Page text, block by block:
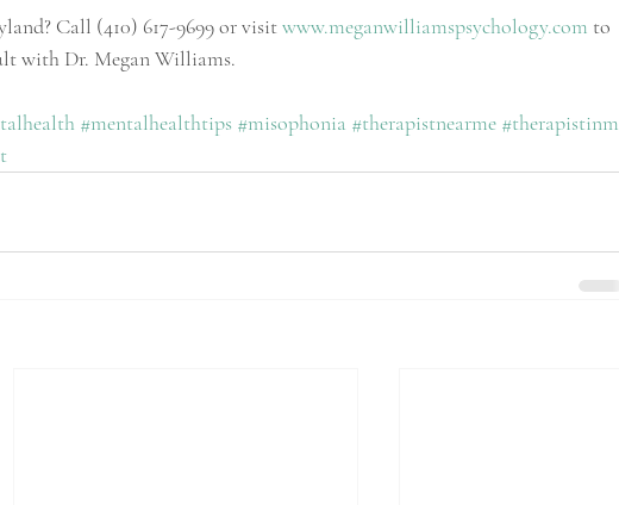
Call (410) 617-9699 or visit www.meganwilliamspsychology.com to
with Dr. Megan Williams.
#mentalhealthtips #misophonia #therapistnearme #therapistinm